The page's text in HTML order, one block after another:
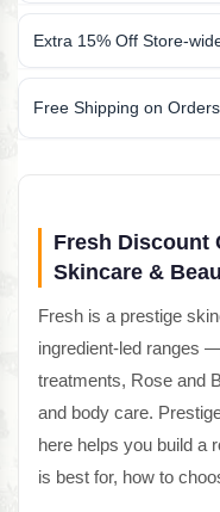
Extra 15% Off Store-
Free Shipping on
Fresh Discount
Skincare &
Fresh is a prestige
ingredient-led ranges
treatments, Rose and
and body care.
here helps you build a
is best for, how to